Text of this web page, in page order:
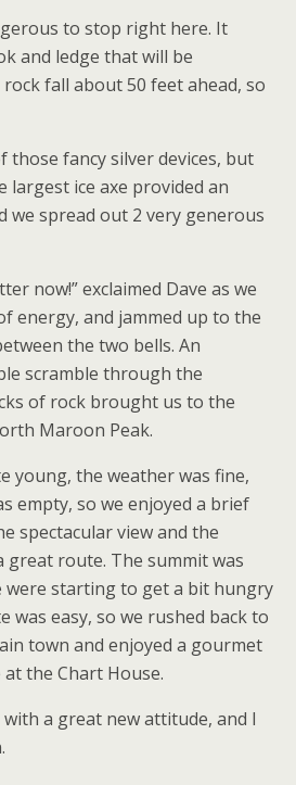
to stop right here. It
and ledge that will be
fall about 50 feet ahead, so
those fancy silver devices, but
largest ice axe provided an
we spread out 2 very generous
now!” exclaimed Dave as we
energy, and jammed up to the
the two bells. An
scramble through the
of rock brought us to the
Maroon Peak.
young, the weather was fine,
empty, so we enjoyed a brief
spectacular view and the
great route. The summit was
were starting to get a bit hungry
was easy, so we rushed back to
town and enjoyed a gourmet
the Chart House.
a great new attitude, and I